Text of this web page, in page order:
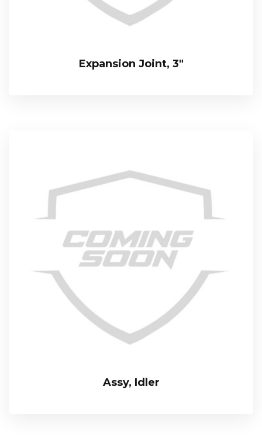
Expansion Joint, 3″
Assy, Idler